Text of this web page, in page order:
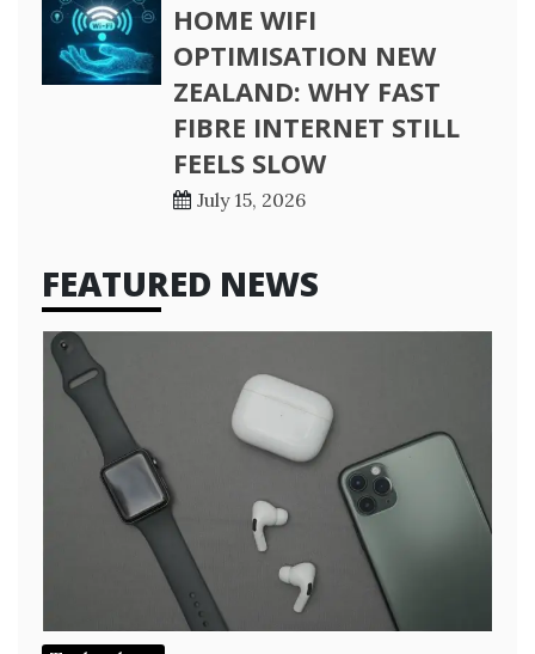
HOME WIFI
OPTIMISATION NEW
ZEALAND: WHY FAST
FIBRE INTERNET STILL
FEELS SLOW
July 15, 2026
FEATURED NEWS